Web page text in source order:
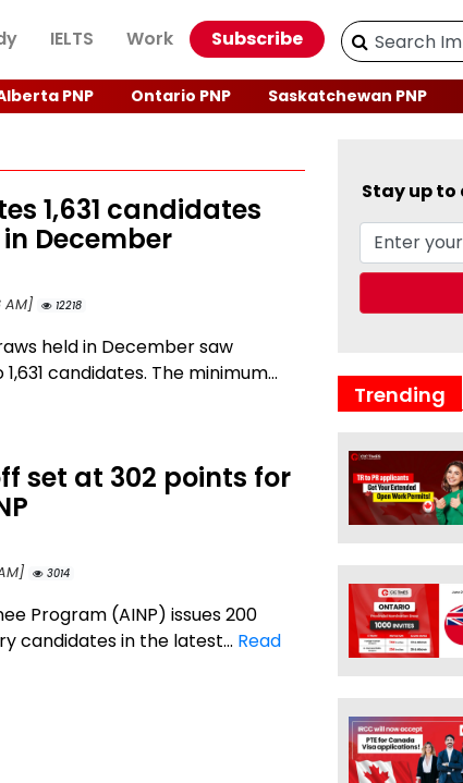
IELTS Work Subscribe
PNP Ontario PNP Saskatchewan PNP
1,631 candidates
December
AM]
12218
held in December saw
candidates. The minimum...
set at 302 points for
3014
Program (AINP) issues 200
candidates in the latest... Read
Stay up
Trending